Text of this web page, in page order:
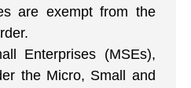
are exempt from the
Enterprises (MSEs),
the Micro, Small and